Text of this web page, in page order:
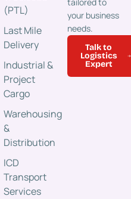
(PTL)
Last Mile
Delivery
Industrial &
Project
Cargo
Warehousing
&
Distribution
ICD
Transport
Services
your business
needs.
Talk to
Logistics
Expert